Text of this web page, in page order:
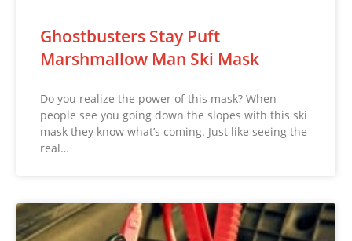
Ghostbusters Stay Puft
Marshmallow Man Ski Mask
Do you realize the power of this mask? When
people see you going down the slopes with this ski
mask they know what’s coming. Just like seeing the
real…